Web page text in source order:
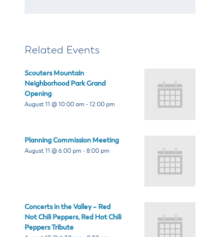
Related Events
Scouters Mountain
Neighborhood Park Grand
Opening
August 11 @ 10:00 am - 12:00 pm
Planning Commission Meeting
August 11 @ 6:00 pm - 8:00 pm
Concerts in the Valley – Red
Not Chili Peppers, Red Hot Chili
Peppers Tribute